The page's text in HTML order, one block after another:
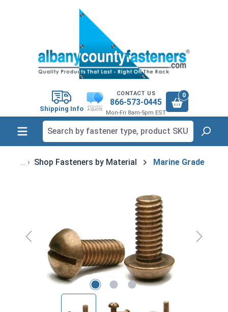
Shipping Info
CONTACT US
866-573-0445
Mon-Fri 8am-5pm EST
0
Shop Fasteners by Material Marine Grade